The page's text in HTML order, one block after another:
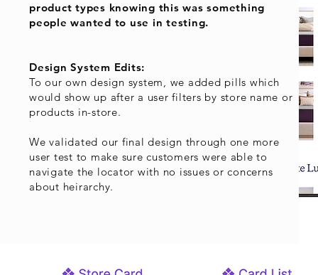
product types knowing this was something
people wanted to use in testing.
Design System Edits:
To our own design system, we added pills which
would show up after a user filters by store name or
products in-store.
We validated our final design through one more
user test to make sure customers were able to
navigate the locator with no issues or concerns
about heirarchy.